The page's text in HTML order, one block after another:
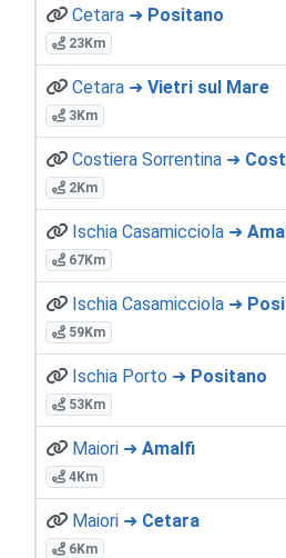
Cetara ➜ Positano
23Km
Cetara ➜ Vietri sul Mare
3Km
Costiera Sorrentina ➜
2Km
Ischia Casamicciola ➜
67Km
Ischia Casamicciola ➜
59Km
Ischia Porto ➜ Positano
53Km
Maiori ➜ Amalfi
4Km
Maiori ➜ Cetara
6Km